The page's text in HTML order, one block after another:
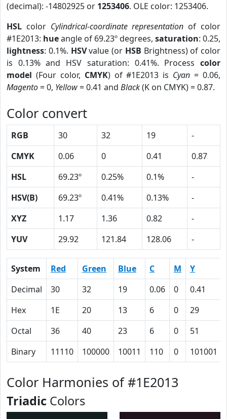
(decimal): -14802925 or 1253406. OLE color: 1253406.
HSL color Cylindrical-coordinate representation of color
#1E2013: hueangle of 69.23º degrees, saturation: 0.25,
lightness: 0.1%. HSVvalue (or HSB Brightness) of color
is 0.13% and HSV saturation: 0.41%. Process color
model (Four color, CMYK) of #1E2013 is Cyan = 0.06,
Magento= 0, Yellow= 0.41 and Black(K on CMYK) = 0.87.
Color convert
RGB 30 32 19
-
CMYK
0.06 0 0.41
0.87
HSL
69.23º 0.25% 0.1%
-
HSV(B)
69.23º 0.41% 0.13%
-
XYZ
1.17 1.36 0.82
-
YUV
29.92 121.84 128.06 -
System Red Green Blue C M Y
Decimal
30 32 19 0.06 0 0.41
Hex
1E 20 13 6 0 29
Octal
36 40 23 6 0 51
Binary
11110 100000 10011 110 0 101001
Color Harmonies of #1E2013
Triadic Colors